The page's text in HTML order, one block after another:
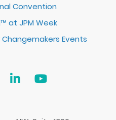
Convention
at JPM Week
Events